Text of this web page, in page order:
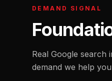
DEMAND SIGNAL
Real Google search
demand we help